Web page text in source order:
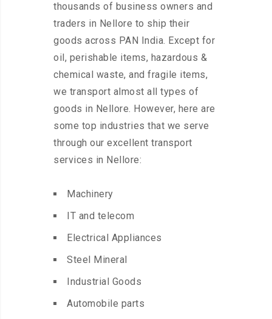
thousands of business owners and
traders in Nellore to ship their
goods across PAN India. Except for
oil, perishable items, hazardous &
chemical waste, and fragile items,
we transport almost all types of
goods in Nellore. However, here are
some top industries that we serve
through our excellent transport
services in Nellore:
Machinery
IT and telecom
Electrical Appliances
Steel Mineral
Industrial Goods
Automobile parts